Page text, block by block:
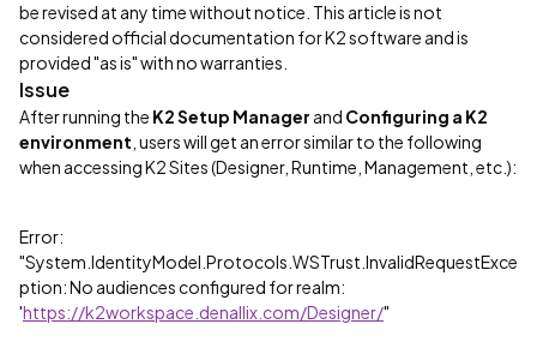
be revised at any time without notice. This article is not
considered official documentation for K2 software and is
provided "as is" with no warranties.
Issue
After running the K2 Setup Manager and Configuring a K2
environment , users will get an error similar to the following
when accessing K2 Sites (Designer, Runtime, Management, etc.):
Error:
"System.IdentityModel.Protocols.WSTrust.InvalidRequestExce
ption: No audiences configured for realm:
'https://k2workspace.denallix.com/Designer/"